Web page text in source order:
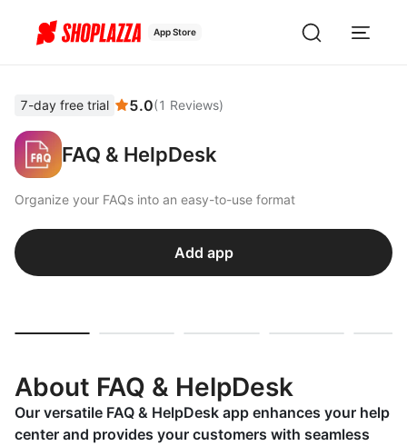
App Store
7-day free trial 5.0(1 Reviews)
FAQ & HelpDesk
Organize your FAQs into an easy-to-use format
Add app
About FAQ & HelpDesk
Our versatile FAQ & HelpDesk app enhances your help
center and provides your customers with seamless